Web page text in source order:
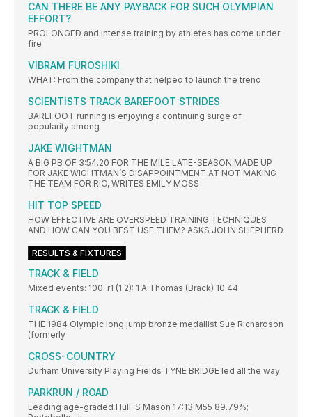
CAN THERE BE ANY PAYBACK FOR SUCH OLYMPIAN
EFFORT?
PROLONGED and intense training by athletes has come under
fire
VIBRAM FUROSHIKI
WHAT: From the company that helped to launch the trend
SCIENTISTS TRACK BAREFOOT STRIDES
BAREFOOT running is enjoying a continuing surge of
popularity among
JAKE WIGHTMAN
A BIG PB OF 3:54.20 FOR THE MILE LATE-SEASON MADE UP
FOR JAKE WIGHTMAN’S DISAPPOINTMENT AT NOT MAKING
THE TEAM FOR RIO, WRITES EMILY MOSS
HIT TOP SPEED
HOW EFFECTIVE ARE OVERSPEED TRAINING TECHNIQUES
AND HOW CAN YOU BEST USE THEM? ASKS JOHN SHEPHERD
RESULTS & FIXTURES
TRACK & FIELD
Mixed events: 100: r1 (1.2): 1 A Thomas (Brack) 10.44
TRACK & FIELD
THE 1984 Olympic long jump bronze medallist Sue Richardson
(formerly
CROSS-COUNTRY
Durham University Playing Fields TYNE BRIDGE led all the way
PARKRUN / ROAD
Leading age-graded Hull: S Mason 17:13 M55 89.79%;